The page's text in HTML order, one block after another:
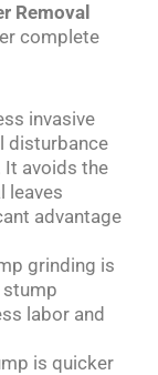
Removal
complete
invasive
disturbance
It avoids the
leaves
advantage
grinding is
stump
labor and
is quicker